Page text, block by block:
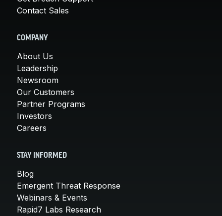
Contact Sales
COMPANY
About Us
Leadership
Newsroom
Our Customers
Partner Programs
Investors
Careers
STAY INFORMED
Blog
Emergent Threat Response
Webinars & Events
Rapid7 Labs Research